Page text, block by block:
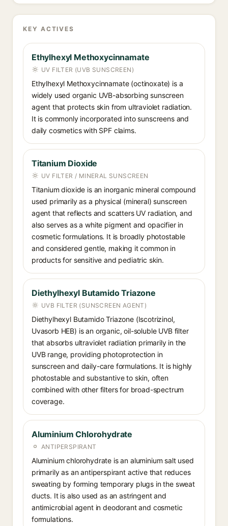
KEY ACTIVES
Ethylhexyl Methoxycinnamate
UV FILTER (UVB SUNSCREEN)
Ethylhexyl Methoxycinnamate (octinoxate) is a
widely used organic UVB-absorbing sunscreen
agent that protects skin from ultraviolet radiation.
It is commonly incorporated into sunscreens and
daily cosmetics with SPF claims.
Titanium Dioxide
UV FILTER / MINERAL SUNSCREEN
Titanium dioxide is an inorganic mineral compound
used primarily as a physical (mineral) sunscreen
agent that reflects and scatters UV radiation, and
also serves as a white pigment and opacifier in
cosmetic formulations. It is broadly photostable
and considered gentle, making it common in
products for sensitive and pediatric skin.
Diethylhexyl Butamido Triazone
UVB FILTER (SUNSCREEN AGENT)
Diethylhexyl Butamido Triazone (Iscotrizinol,
Uvasorb HEB) is an organic, oil-soluble UVB filter
that absorbs ultraviolet radiation primarily in the
UVB range, providing photoprotection in
sunscreen and daily-care formulations. It is highly
photostable and substantive to skin, often
combined with other filters for broad-spectrum
coverage.
Aluminium Chlorohydrate
ANTIPERSPIRANT
Aluminium chlorohydrate is an aluminium salt used
primarily as an antiperspirant active that reduces
sweating by forming temporary plugs in the sweat
ducts. It is also used as an astringent and
antimicrobial agent in deodorant and cosmetic
formulations.